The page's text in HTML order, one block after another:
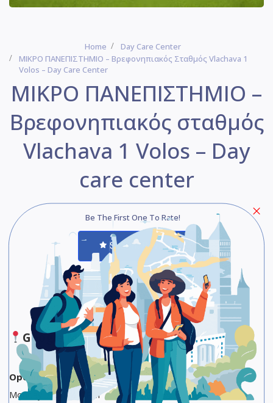
Home
Day Care Center
ΜΙΚΡΟ ΠΑΝΕΠΙΣΤΗΜΙΟ – Βρεφονηπιακός Σταθμός Vlachava 1
Volos – Day Care Center
ΜΙΚΡΟ ΠΑΝΕΠΙΣΤΗΜΙΟ –
Βρεφονηπιακός σταθμός
Vlachava 1 Volos – Day
care center
Be The First One To Rate!
Submit Review
Save Share
Google Maps
Opening Hours
Monday 7 AM to 4 PM